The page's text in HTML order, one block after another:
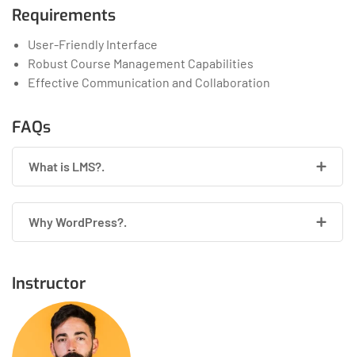
Requirements
User-Friendly Interface
Robust Course Management Capabilities
Effective Communication and Collaboration
FAQs
What is LMS?.
Why WordPress?.
Instructor